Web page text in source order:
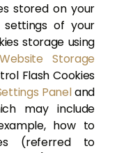
stored on your
of your
storage using
Website Storage
Flash Cookies
Paneland
may include
how to
(referred to